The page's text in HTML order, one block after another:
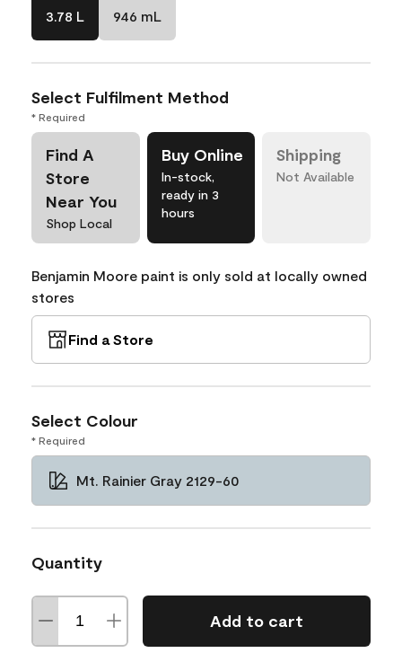
3.78 L 946 mL
Select Fulfilment Method
* Required
Find A
Store
Near You
Shop Local
Buy Online
In-stock,
ready in 3
hours
Shipping
Not Available
Benjamin Moore paint is only sold at locally owned
stores
Find a Store
Select Colour
* Required
Mt. Rainier Gray 2129-60
Quantity
Add to cart